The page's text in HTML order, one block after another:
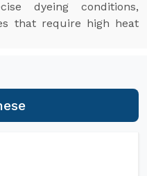
dyeing conditions,
that require high heat